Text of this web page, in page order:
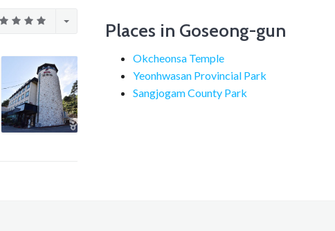
Places in Goseong-gun
Okcheonsa Temple
Yeonhwasan Provincial Park
Sangjogam County Park